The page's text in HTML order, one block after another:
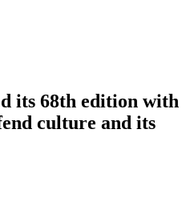
its 68th edition with
culture and its